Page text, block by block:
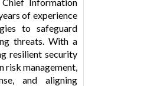
of experience
to safeguard
threats. With a
resilient security
risk management,
and aligning